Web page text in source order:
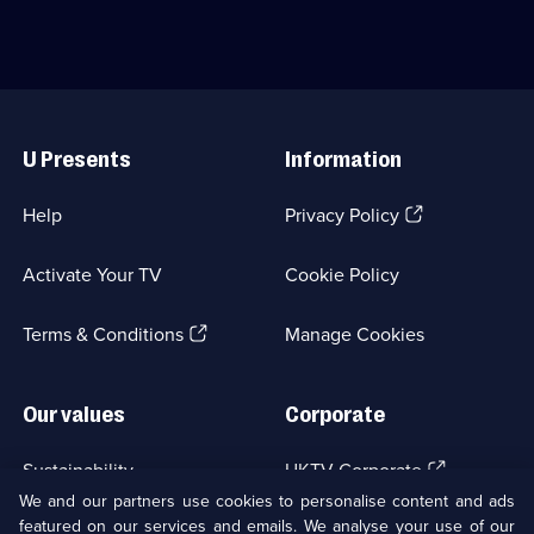
available. Drama;
episodes
available.
Links
U Presents
Help
Activate Your TV
Terms & Conditions(Opens
Information
Privacy Policy(Opens
tab)
Cookie Policy
Manage Cookies
Our values
Sustainability
Corporate
UKTV Corporate (Opens
in
a
We and our partners use cookies to personalise content and ads
featured on our services and emails. We analyse your use of our